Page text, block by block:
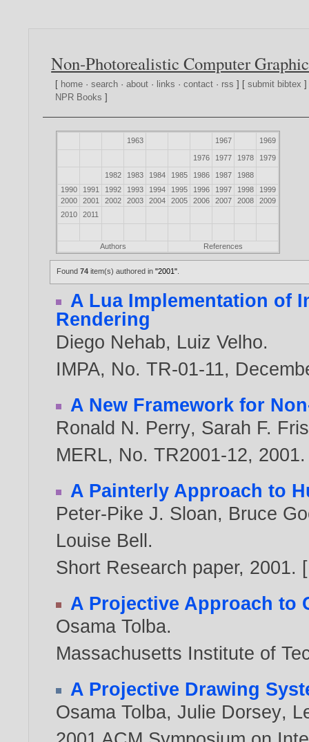
Non-Photorealistic Computer
[ home ·search ·about · links ·contact · rss ] [submit bibtex
NPR Books ]
1963 1967 1969
1976 1977 1978 1979
1982 1983 1984 1985 1986 1987
1988
1990
1991 1992 1993 1994 1995 1996 1997 1998
1999
2000
2001 2002 2003 2004 2005 2006 2007 2008
2009
2010
2011
Authors References
Found74 item(s) authored in"2001"
A Lua Implementation of
Rendering
Diego Nehab, Luiz Velho.
IMPA, No. TR-01-11,
A New Framework for
Ronald N. Perry, Sarah F.
MERL, No. TR2001-12, 2001
A Painterly Approach to
Peter-Pike J. Sloan, Bruce
Louise Bell.
Short Research paper, 2001. [
A Projective Approach to
Osama Tolba.
Massachusetts Institute of
A Projective Drawing
Osama Tolba,Julie Dorsey,